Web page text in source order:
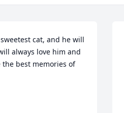
cat, and he will
always love him and
the best memories of